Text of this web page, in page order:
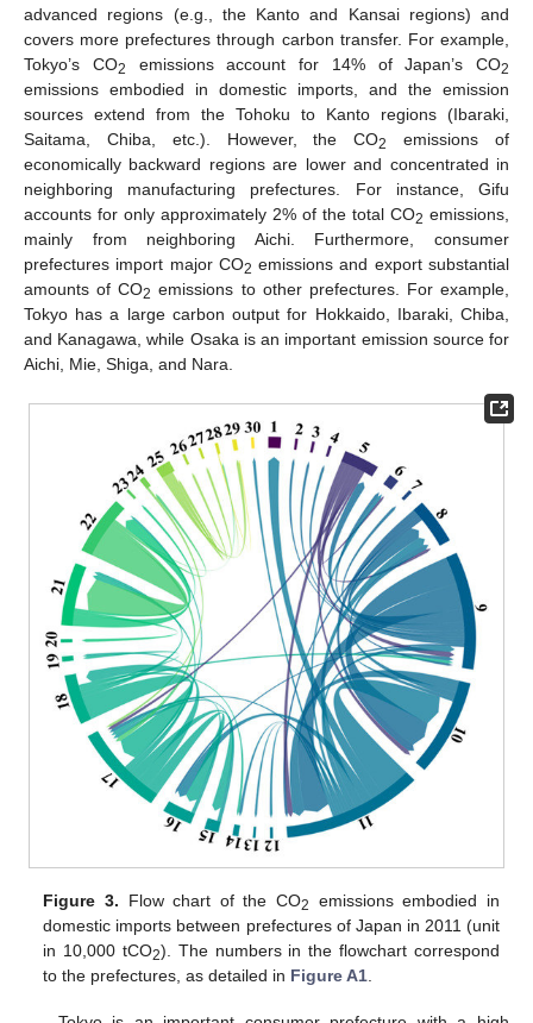
advanced regions (e.g., the Kanto and Kansai regions) and
covers more prefectures through carbon transfer. For example,
Tokyo’s CO2 emissions account for 14% of Japan’s CO2
emissions embodied in domestic imports, and the emission
sources extend from the Tohoku to Kanto regions (Ibaraki,
Saitama, Chiba, etc.). However, the CO2
emissions of
economically backward regions are lower and concentrated in
neighboring manufacturing prefectures. For instance, Gifu
accounts for only approximately 2% of the total CO2 emissions,
mainly from neighboring Aichi. Furthermore, consumer
prefectures import major CO2 emissions and export substantial
amounts of CO2 emissions to other prefectures. For example,
Tokyo has a large carbon output for Hokkaido, Ibaraki, Chiba,
and Kanagawa, while Osaka is an important emission source for
Aichi, Mie, Shiga, and Nara.
Figure 3. Flow chart of the CO2
emissions embodied in
domestic imports between prefectures of Japan in 2011 (unit
in 10,000 tCO2). The numbers in the flowchart correspond
to the prefectures, as detailed in Figure A1.